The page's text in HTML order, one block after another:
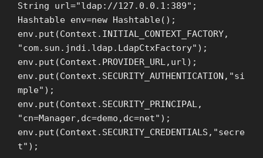
String url="ldap://127.0.0.1:389";
Hashtable env=new Hashtable();
env.put(Context.INITIAL_CONTEXT_FACTORY,
"com.sun.jndi.ldap.LdapCtxFactory");
env.put(Context.PROVIDER_URL,url);
env.put(Context.SECURITY_AUTHENTICATION,"si
mple");
env.put(Context.SECURITY_PRINCIPAL,
"cn=Manager,dc=demo,dc=net");
env.put(Context.SECURITY_CREDENTIALS,"secre
t");